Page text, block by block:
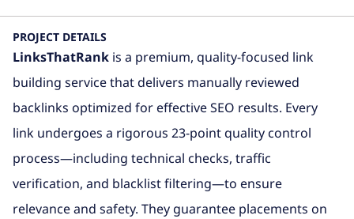
PROJECT DETAILS
LinksThatRank is a premium, quality-focused link
building service that delivers manually reviewed
backlinks optimized for effective SEO results. Every
link undergoes a rigorous 23-point quality control
process—including technical checks, traffic
verification, and blacklist filtering—to ensure
relevance and safety. They guarantee placements on